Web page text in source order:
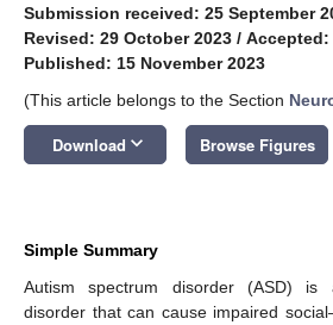
Submission received: 25 September
Revised: 29 October 2023 / Accepted:
Published: 15 November 2023
(This article belongs to the Section
Download keyboard_arrow_down Browse Figures
Simple Summary
Autism spectrum disorder (ASD) is
disorder that can cause impaired